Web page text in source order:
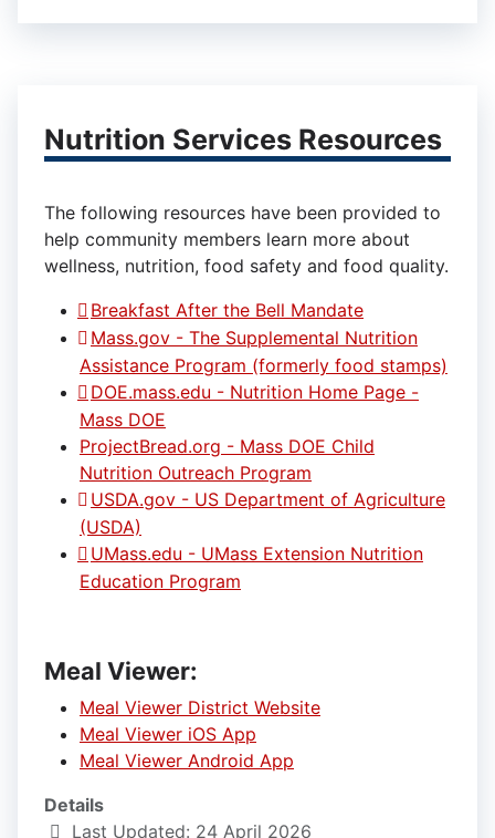
Nutrition Services Resources
The following resources have been provided to
help community members learn more about
wellness, nutrition, food safety and food quality.
Breakfast After the Bell Mandate
Mass.gov - The Supplemental Nutrition
Assistance Program (formerly food stamps)
DOE.mass.edu - Nutrition Home Page -
Mass DOE
ProjectBread.org - Mass DOE Child
Nutrition Outreach Program
USDA.gov - US Department of Agriculture
(USDA)
UMass.edu - UMass Extension Nutrition
Education Program
Meal Viewer:
Meal Viewer District Website
Meal Viewer iOS App
Meal Viewer Android App
Details
Last Updated: 24 April 2026